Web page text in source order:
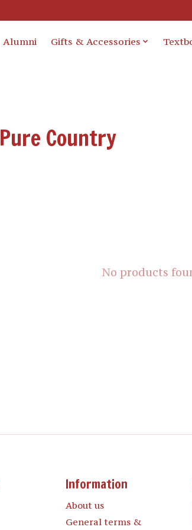
Alumni Gifts & Accessories
Pure Country
No products
Information
About us
General terms &